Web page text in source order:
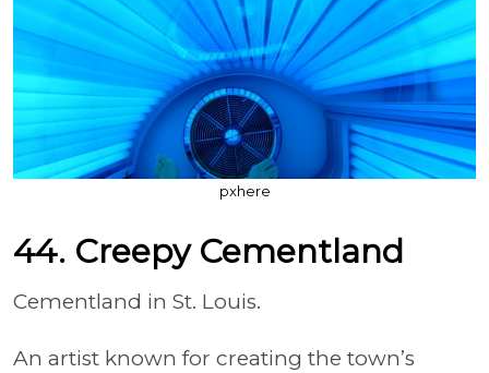
pxhere
44. Creepy Cementland
Cementland in St. Louis.
An artist known for creating the town’s